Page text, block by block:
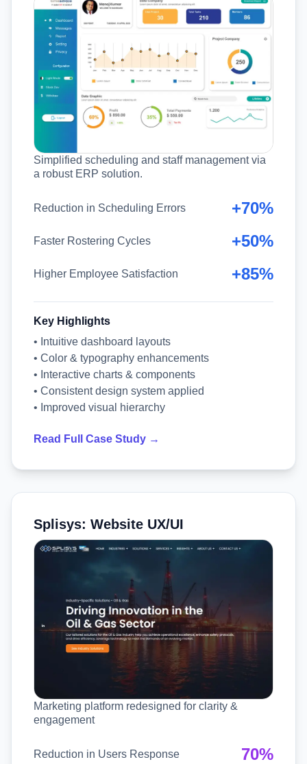
Simplified scheduling and staff management via
a robust ERP solution.
Reduction in Scheduling Errors +70%
Faster Rostering Cycles +50%
Higher Employee Satisfaction +85%
Key Highlights
• Intuitive dashboard layouts
• Color & typography enhancements
• Interactive charts & components
• Consistent design system applied
• Improved visual hierarchy
Read Full Case Study →
Splisys: Website UX/UI
Marketing platform redesigned for clarity &
engagement
Reduction in Users Response 70%